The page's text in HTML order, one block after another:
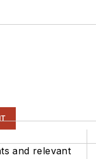
and relevant